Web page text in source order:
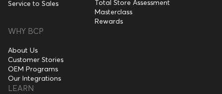
Service to Sales
Total Store Assessment
Masterclass
Rewards
WHY BCP
About Us
Customer Stories
OEM Programs
Our Integrations
LEARN